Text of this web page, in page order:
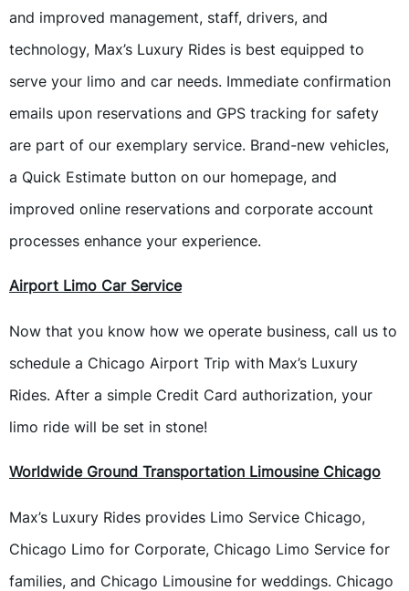
and improved management, staff, drivers, and
technology, Max’s Luxury Rides is best equipped to
serve your limo and car needs. Immediate confirmation
emails upon reservations and GPS tracking for safety
are part of our exemplary service. Brand-new vehicles,
a Quick Estimate button on our homepage, and
improved online reservations and corporate account
processes enhance your experience.
Airport Limo Car Service
Now that you know how we operate business, call us to
schedule a Chicago Airport Trip with Max’s Luxury
Rides. After a simple Credit Card authorization, your
limo ride will be set in stone!
Worldwide Ground Transportation Limousine Chicago
Max’s Luxury Rides provides Limo Service Chicago,
Chicago Limo for Corporate, Chicago Limo Service for
families, and Chicago Limousine for weddings. Chicago